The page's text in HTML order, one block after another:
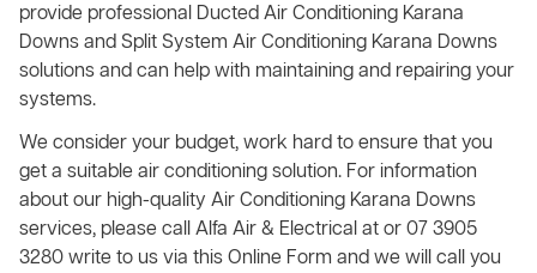
provide professional Ducted Air Conditioning Karana
Downs and Split System Air Conditioning Karana Downs
solutions and can help with maintaining and repairing your
systems.
We consider your budget, work hard to ensure that you
get a suitable air conditioning solution. For information
about our high-quality Air Conditioning Karana Downs
services, please call Alfa Air & Electrical at or 07 3905
3280 write to us via this Online Form and we will call you